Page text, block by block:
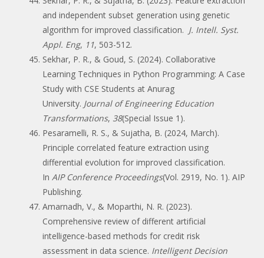
and independent subset generation using genetic
algorithm for improved classification. J. Intell. Syst.
Appl. Eng, 11, 503-512.
Sekhar, P. R., & Goud, S. (2024). Collaborative
Learning Techniques in Python Programming: A Case
Study with CSE Students at Anurag
University. Journal of Engineering Education
Transformations, 38(Special Issue 1).
Pesaramelli, R. S., & Sujatha, B. (2024, March).
Principle correlated feature extraction using
differential evolution for improved classification.
In AIP Conference Proceedings(Vol. 2919, No. 1). AIP
Publishing.
Amarnadh, V., & Moparthi, N. R. (2023).
Comprehensive review of different artificial
intelligence-based methods for credit risk
assessment in data science. Intelligent Decision